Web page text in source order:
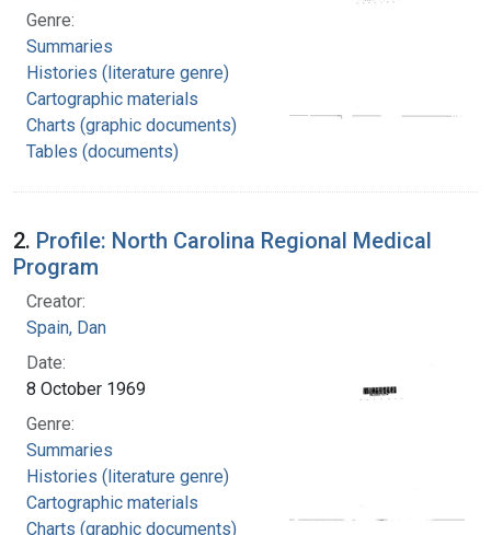
Genre:
Summaries
Histories (literature genre)
Cartographic materials
Charts (graphic documents)
Tables (documents)
2. Profile: North Carolina Regional Medical
Program
Creator:
Spain, Dan
Date:
8 October 1969
Genre:
Summaries
Histories (literature genre)
Cartographic materials
Charts (graphic documents)